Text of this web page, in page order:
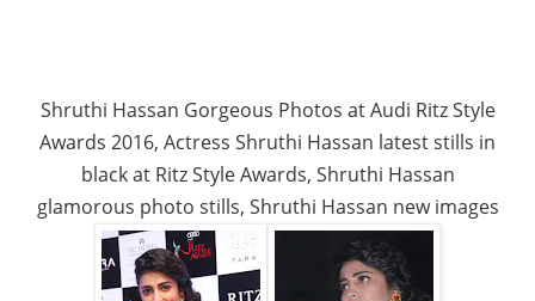
Shruthi Hassan Gorgeous Photos at Audi Ritz Style
Awards 2016, Actress Shruthi Hassan latest stills in
black at Ritz Style Awards, Shruthi Hassan
glamorous photo stills, Shruthi Hassan new images